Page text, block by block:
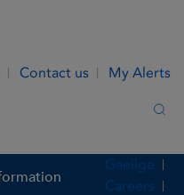
Contact us My Alerts
Gaeilge
Careers